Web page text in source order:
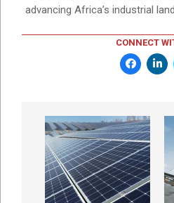
advancing Africa’s industrial
CONNECT